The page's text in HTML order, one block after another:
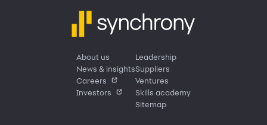
About us
News & insights
Careers
Investors
Leadership
Suppliers
Ventures
Skills academy
Sitemap